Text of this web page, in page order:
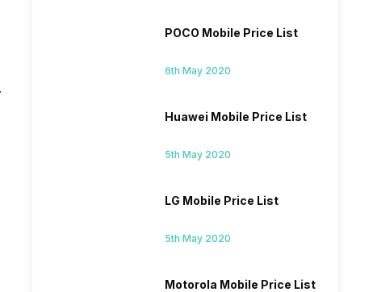
POCO Mobile Price List
6th May 2020
Huawei Mobile Price List
5th May 2020
LG Mobile Price List
5th May 2020
Motorola Mobile Price List